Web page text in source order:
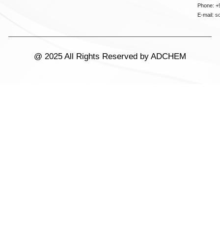
Phone:
E-mail:
@ 2025 All Rights Reserved by ADCHEM